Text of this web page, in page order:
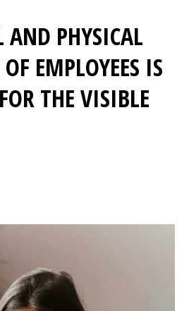
PHYSICAL
EMPLOYEES IS
THE VISIBLE